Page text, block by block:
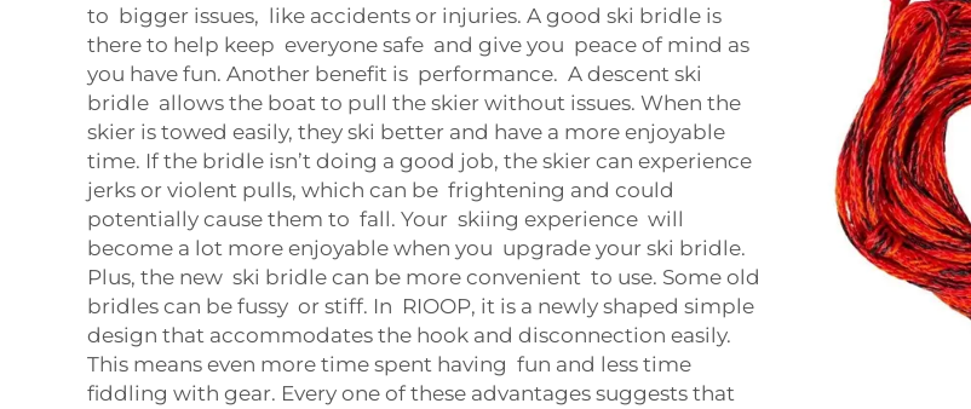
to bigger issues, like accidents or injuries. A good ski bridle is
there to help keep everyone safe and give you peace of mind as
you have fun. Another benefit is performance. A descent ski
bridle allows the boat to pull the skier without issues. When the
skier is towed easily, they ski better and have a more enjoyable
time. If the bridle isn’t doing a good job, the skier can experience
jerks or violent pulls, which can be frightening and could
potentially cause them to fall. Your skiing experience will
become a lot more enjoyable when you upgrade your ski bridle.
Plus, the new ski bridle can be more convenient to use. Some old
bridles can be fussy or stiff. In RIOOP, it is a newly shaped simple
design that accommodates the hook and disconnection easily.
This means even more time spent having fun and less time
fiddling with gear. Every one of these advantages suggests that